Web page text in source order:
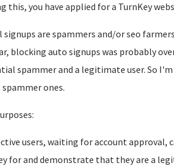
this, you have applied for a TurnKey
are spammers and/or seo
blocking auto signups was probably
spammer and a legitimate user. So
ones.
users, waiting for account
for and demonstrate that they are a